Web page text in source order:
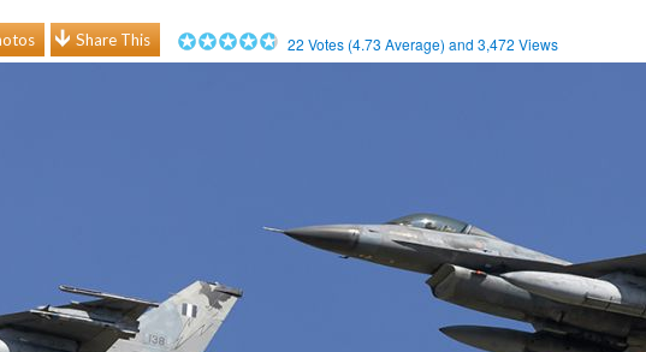
Share This 22 Votes (4.73 Average) and3,472 Views